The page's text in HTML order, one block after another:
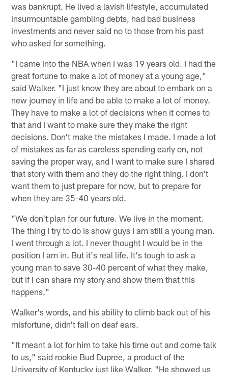
was bankrupt. He lived a lavish lifestyle, accumulated
insurmountable gambling debts, had bad business
investments and never said no to those from his past
who asked for something.
"I came into the NBA when I was 19 years old. I had the
great fortune to make a lot of money at a young age,"
said Walker. "I just know they are about to embark on a
new journey in life and be able to make a lot of money.
They have to make a lot of decisions when it comes to
that and I want to make sure they make the right
decisions. Don't make the mistakes I made. I made a lot
of mistakes as far as careless spending early on, not
saving the proper way, and I want to make sure I shared
that story with them and they do the right thing. I don't
want them to just prepare for now, but to prepare for
when they are 35-40 years old.
"We don't plan for our future. We live in the moment.
The thing I try to do is show guys I am still a young man.
I went through a lot. I never thought I would be in the
position I am in. But it's real life. It's tough to ask a
young man to save 30-40 percent of what they make,
but if I can share my story and show them that this
happens."
Walker's words, and his ability to climb back out of his
misfortune, didn't fall on deaf ears.
"It meant a lot for him to take his time out and come talk
to us," said rookie Bud Dupree, a product of the
University of Kentucky just like Walker. "He showed us